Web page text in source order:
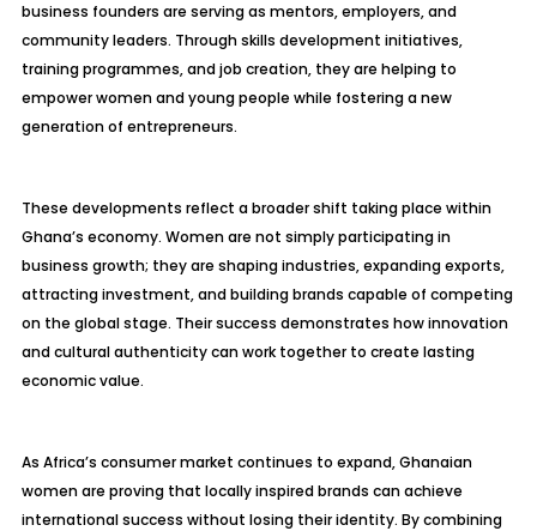
business founders are serving as mentors, employers, and
community leaders. Through skills development initiatives,
training programmes, and job creation, they are helping to
empower women and young people while fostering a new
generation of entrepreneurs.
These developments reflect a broader shift taking place within
Ghana’s economy. Women are not simply participating in
business growth; they are shaping industries, expanding exports,
attracting investment, and building brands capable of competing
on the global stage. Their success demonstrates how innovation
and cultural authenticity can work together to create lasting
economic value.
As Africa’s consumer market continues to expand, Ghanaian
women are proving that locally inspired brands can achieve
international success without losing their identity. By combining